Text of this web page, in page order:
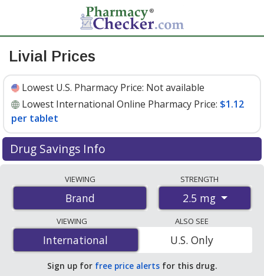
Livial Prices
Lowest U.S. Pharmacy Price: Not available
Lowest International Online Pharmacy Price: $1.12
per tablet
Drug Savings Info
international online pharmacies, U.S. mail-order
pharmacies, and discount coupon programs. The
lowest available price for Livial 2.5 mg is$1.12 per
tabletfor 84 tablets at PharmacyChecker-accredited
online pharmacies.
VIEWING
Brand
STRENGTH
2.5 mg
VIEWING
International
International
ALSO SEE
U.S. Only
Sign up for free price alerts for this drug.